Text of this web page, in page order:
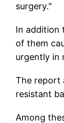
surgery."
In addition
of them
urgently in
The report
resistant
Among